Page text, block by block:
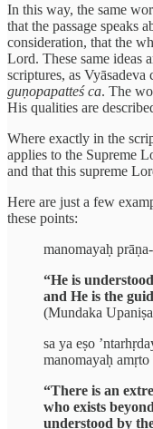
In this way, the same
that the passage speaks
consideration, that the
Lord. These same ideas
scriptures, as
guṇopapatteś ca. The
His qualities are
Where exactly in the
applies to the Supreme
and that this supreme
Here are just a few
these points:
manomayaḥ
“He is
and He is the
(Mundaka
sa ya eṣo
manomayaḥ
“There is an
who exists
understood by